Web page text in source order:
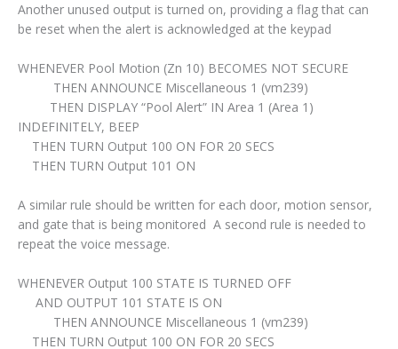
Another unused output is turned on, providing a flag that can
be reset when the alert is acknowledged at the keypad
WHENEVER Pool Motion (Zn 10) BECOMES NOT SECURE
THEN ANNOUNCE Miscellaneous 1 (vm239)
THEN DISPLAY “Pool Alert” IN Area 1 (Area 1)
INDEFINITELY, BEEP
THEN TURN Output 100 ON FOR 20 SECS
THEN TURN Output 101 ON
A similar rule should be written for each door, motion sensor,
and gate that is being monitored A second rule is needed to
repeat the voice message.
WHENEVER Output 100 STATE IS TURNED OFF
AND OUTPUT 101 STATE IS ON
THEN ANNOUNCE Miscellaneous 1 (vm239)
THEN TURN Output 100 ON FOR 20 SECS